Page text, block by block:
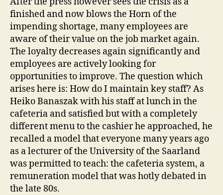
finished and now blows the Horn of the
impending shortage, many employees are
aware of their value on the job market again.
The loyalty decreases again significantly and
employees are actively looking for
opportunities to improve. The question which
arises here is: How do I maintain key staff? As
Heiko Banaszak with his staff at lunch in the
cafeteria and satisfied but with a completely
different menu to the cashier he approached, he
recalled a model that everyone many years ago
as a lecturer of the University of the Saarland
was permitted to teach: the cafeteria system, a
remuneration model that was hotly debated in
the late 80s.